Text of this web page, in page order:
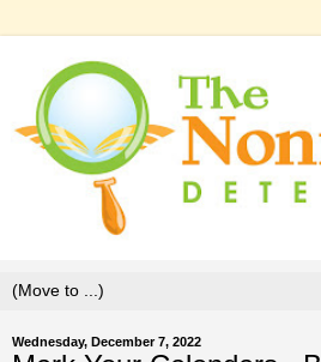
Wednesday, December 7, 2022